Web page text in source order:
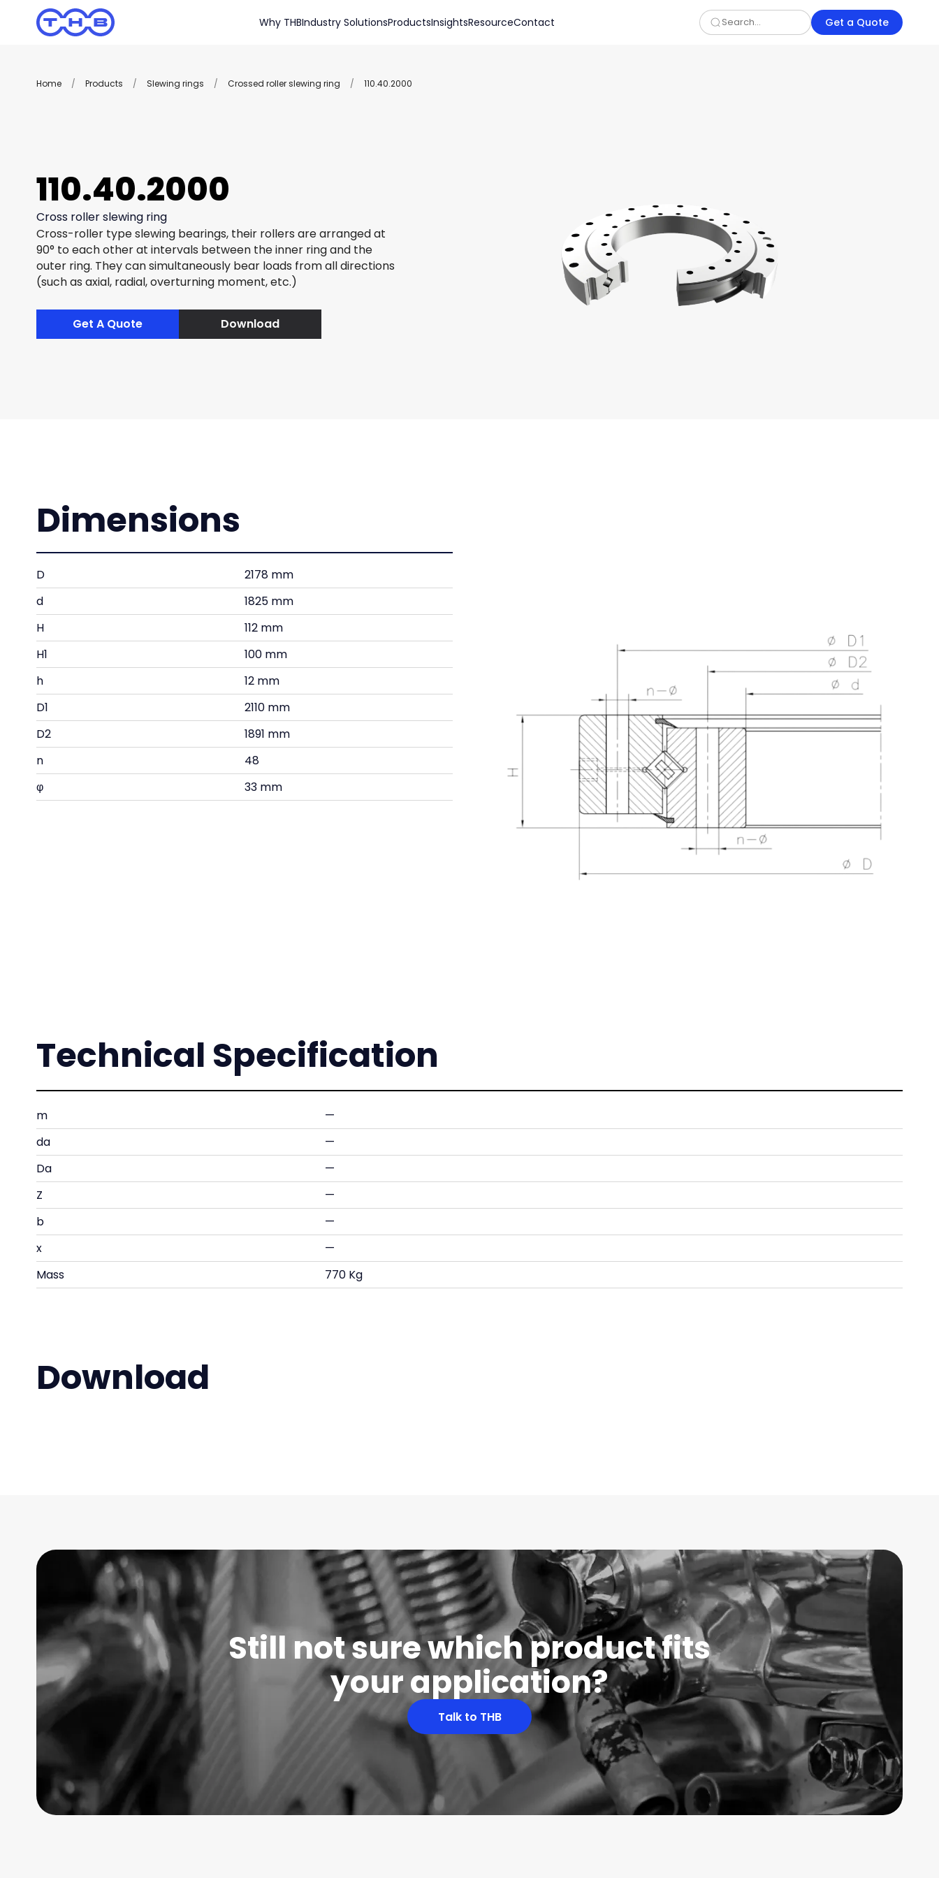
Why THBIndustry SolutionsProductsInsightsResourceContact Get a Quote
Home / Products / Slewing rings / Crossed roller slewing ring / 110.40.2000
110.40.2000
Cross roller slewing ring
Cross-roller type slewing bearings, their rollers are arranged at
90° to each other at intervals between the inner ring and the
outer ring. They can simultaneously bear loads from all directions
(such as axial, radial, overturning moment, etc.)
Get A Quote Download
Dimensions
D
2178 mm
d
1825 mm
H
112 mm
H1
100 mm
h
12 mm
D1
2110 mm
D2
1891 mm
n
48
φ
33 mm
Technical Specification
m
—
da
—
Da
—
Z
—
b
—
x
—
Mass
770 Kg
Download
Still not sure which product fits
your application?
Talk to THB